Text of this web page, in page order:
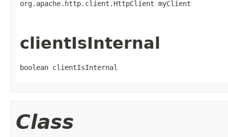
org.apache.http.client.HttpClient myClient
clientIsInternal
boolean clientIsInternal
Class